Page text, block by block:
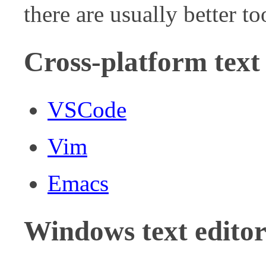
there are usually better
Cross-platform
VSCode
Vim
Emacs
Windows text